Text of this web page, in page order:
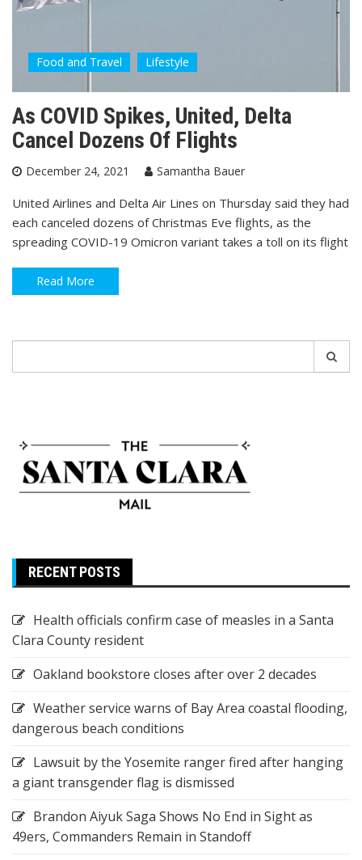
Food and Travel Lifestyle
As COVID Spikes, United, Delta
Cancel Dozens Of Flights
December 24, 2021 Samantha Bauer
United Airlines and Delta Air Lines on Thursday said they had
each canceled dozens of Christmas Eve flights, as the
spreading COVID-19 Omicron variant takes a toll on its flight
Read More
for:
RECENT POSTS
Health officials confirm case of measles in a Santa
Clara County resident
Oakland bookstore closes after over 2 decades
Weather service warns of Bay Area coastal flooding,
dangerous beach conditions
Lawsuit by the Yosemite ranger fired after hanging
a giant transgender flag is dismissed
Brandon Aiyuk Saga Shows No End in Sight as
49ers, Commanders Remain in Standoff